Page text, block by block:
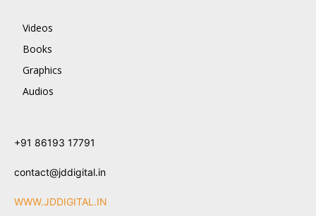
Videos
Books
Graphics
Audios
+91 86193 17791
contact@jddigital.in
WWW.JDDIGITAL.IN